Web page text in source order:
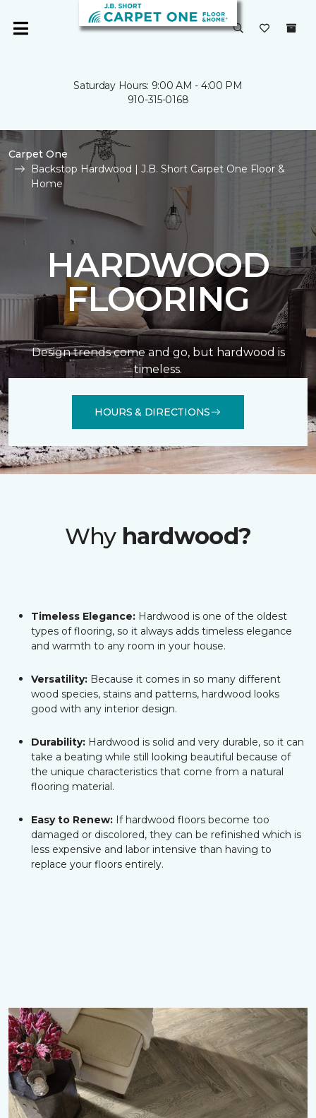
Saturday Hours: 9:00 AM - 4:00 PM
910-315-0168
Carpet One
Backstop Hardwood | J.B. Short Carpet One Floor &
Home
HARDWOOD
FLOORING
Design trends come and go, but hardwood is
timeless.
HOURS & DIRECTIONS
Why hardwood?
Timeless Elegance: Hardwood is one of the oldest
types of flooring, so it always adds timeless elegance
and warmth to any room in your house.
Versatility: Because it comes in so many different
wood species, stains and patterns, hardwood looks
good with any interior design.
Durability: Hardwood is solid and very durable, so it can
take a beating while still looking beautiful because of
the unique characteristics that come from a natural
flooring material.
Easy to Renew: If hardwood floors become too
damaged or discolored, they can be refinished which is
less expensive and labor intensive than having to
replace your floors entirely.